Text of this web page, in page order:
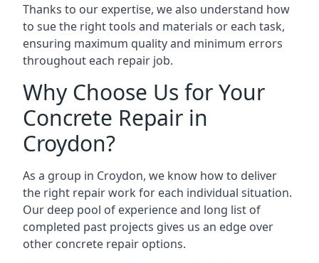
Thanks to our expertise, we also understand how
to sue the right tools and materials or each task,
ensuring maximum quality and minimum errors
throughout each repair job.
Why Choose Us for Your
Concrete Repair in
Croydon?
As a group in Croydon, we know how to deliver
the right repair work for each individual situation.
Our deep pool of experience and long list of
completed past projects gives us an edge over
other concrete repair options.